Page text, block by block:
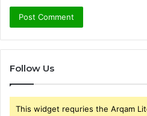
Follow Us
This widget requries the Arqam